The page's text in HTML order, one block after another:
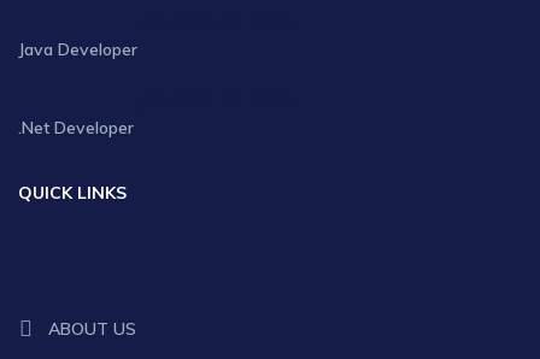
Java Developer
.Net Developer
QUICK LINKS
ABOUT US